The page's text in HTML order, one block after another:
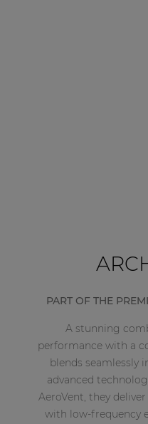
PART OF THE
A stunning
performance with a
blends seamlessly
advanced
AeroVent, they
with low-frequency